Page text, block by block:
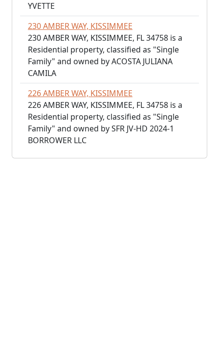
YVETTE
230 AMBER WAY, KISSIMMEE
230 AMBER WAY, KISSIMMEE, FL 34758 is a
Residential property, classified as "Single
Family" and owned by ACOSTA JULIANA
CAMILA
226 AMBER WAY, KISSIMMEE
226 AMBER WAY, KISSIMMEE, FL 34758 is a
Residential property, classified as "Single
Family" and owned by SFR JV-HD 2024-1
BORROWER LLC